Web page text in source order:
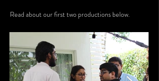
Read about our first two productions below.